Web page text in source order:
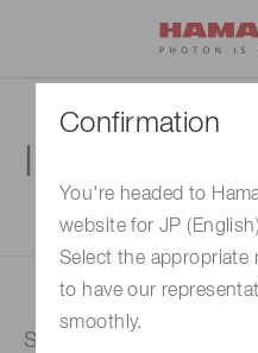
Confirmation
You're headed to
website for JP
Select the appropriate
to have our
smoothly.
1. Enter your inquiry
Selected country